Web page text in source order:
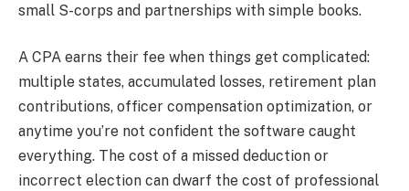
small S-corps and partnerships with simple books.
A CPA earns their fee when things get complicated:
multiple states, accumulated losses, retirement plan
contributions, officer compensation optimization, or
anytime you’re not confident the software caught
everything. The cost of a missed deduction or
incorrect election can dwarf the cost of professional